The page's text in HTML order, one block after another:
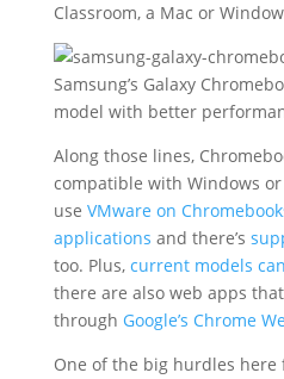
Classroom, a Mac or
Samsung’s Galaxy
model with better
Along those lines,
compatible with Windows
use VMware on
applications and there’s
too. Plus, current models
there are also web apps
through Google’s Chrome
One of the big hurdles here